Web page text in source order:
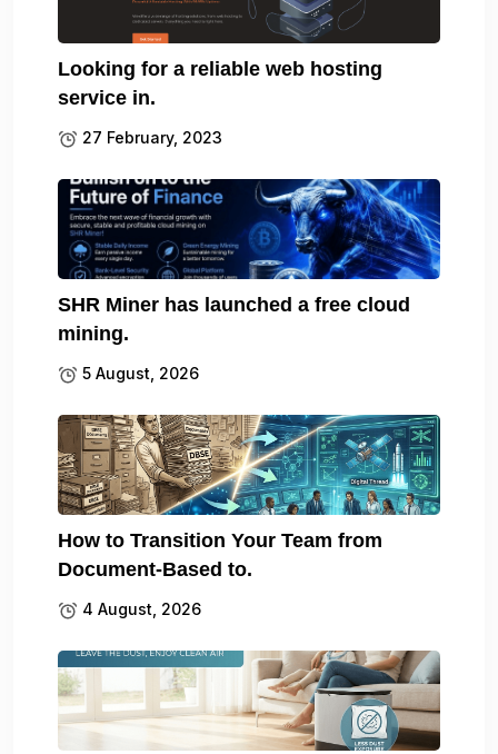
Looking for a reliable web hosting
service in.
27 February, 2023
SHR Miner has launched a free cloud
mining.
5 August, 2026
How to Transition Your Team from
Document-Based to.
4 August, 2026